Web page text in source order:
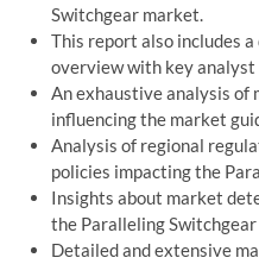
Switchgear market.
This report also includes
overview with key analyst
An exhaustive analysis of
influencing the market
Analysis of regional
policies impacting the
Insights about market
the Paralleling
Detailed and extensive